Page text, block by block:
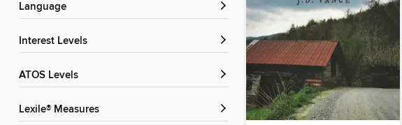
Language
Interest Levels
ATOS Levels
Lexile® Measures